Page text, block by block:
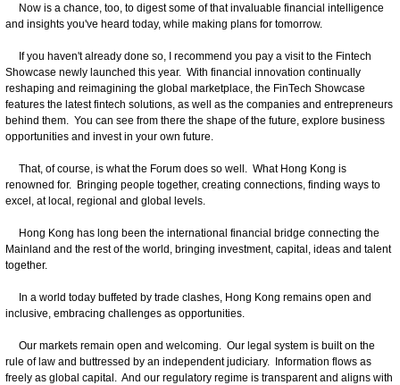
Now is a chance, too, to digest some of that invaluable financial intelligence
and insights you've heard today, while making plans for tomorrow.
If you haven't already done so, I recommend you pay a visit to the Fintech
Showcase newly launched this year. With financial innovation continually
reshaping and reimagining the global marketplace, the FinTech Showcase
features the latest fintech solutions, as well as the companies and entrepreneurs
behind them. You can see from there the shape of the future, explore business
opportunities and invest in your own future.
That, of course, is what the Forum does so well. What Hong Kong is
renowned for. Bringing people together, creating connections, finding ways to
excel, at local, regional and global levels.
Hong Kong has long been the international financial bridge connecting the
Mainland and the rest of the world, bringing investment, capital, ideas and talent
together.
In a world today buffeted by trade clashes, Hong Kong remains open and
inclusive, embracing challenges as opportunities.
Our markets remain open and welcoming. Our legal system is built on the
rule of law and buttressed by an independent judiciary. Information flows as
freely as global capital. And our regulatory regime is transparent and aligns with